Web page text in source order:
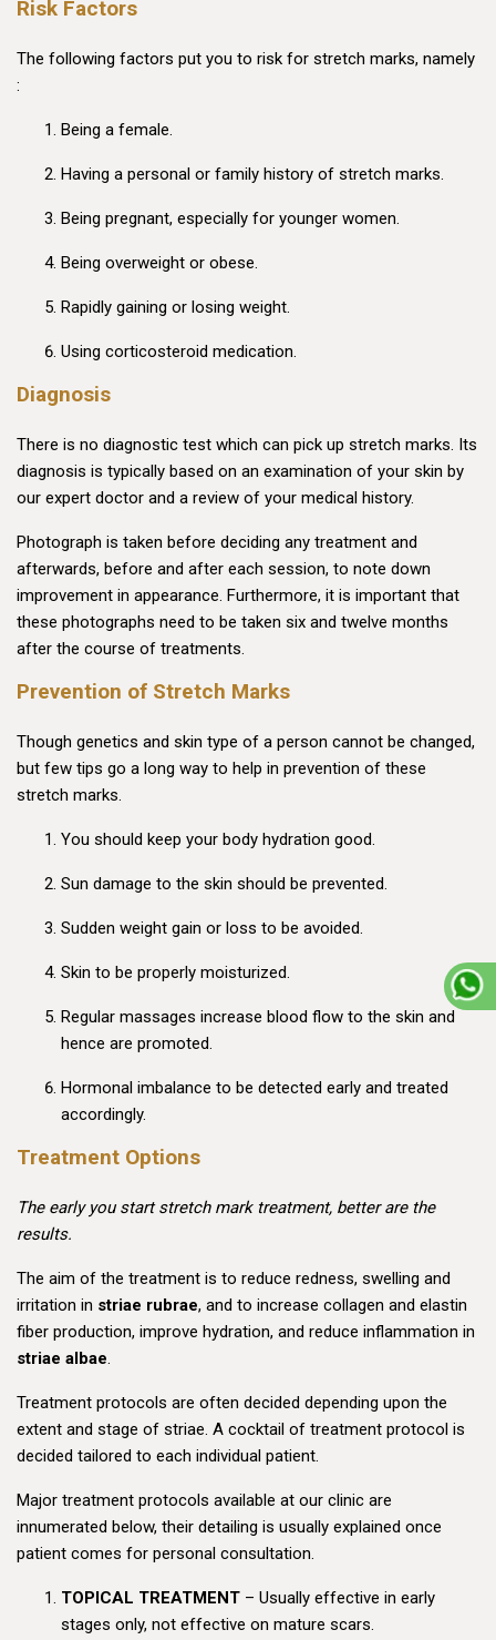
Risk Factors
The following factors put you to risk for stretch marks, namely
:
Being a female.
Having a personal or family history of stretch marks.
Being pregnant, especially for younger women.
Being overweight or obese.
Rapidly gaining or losing weight.
Using corticosteroid medication.
Diagnosis
There is no diagnostic test which can pick up stretch marks. Its
diagnosis is typically based on an examination of your skin by
our expert doctor and a review of your medical history.
Photograph is taken before deciding any treatment and
afterwards, before and after each session, to note down
improvement in appearance. Furthermore, it is important that
these photographs need to be taken six and twelve months
after the course of treatments.
Prevention of Stretch Marks
Though genetics and skin type of a person cannot be changed,
but few tips go a long way to help in prevention of these
stretch marks.
You should keep your body hydration good.
Sun damage to the skin should be prevented.
Sudden weight gain or loss to be avoided.
Skin to be properly moisturized.
Regular massages increase blood flow to the skin and
hence are promoted.
Hormonal imbalance to be detected early and treated
accordingly.
Treatment Options
The early you start stretch mark treatment, better are the
results.
The aim of the treatment is to reduce redness, swelling and
irritation in striae rubrae, and to increase collagen and elastin
fiber production, improve hydration, and reduce inflammation in
striae albae.
Treatment protocols are often decided depending upon the
extent and stage of striae. A cocktail of treatment protocol is
decided tailored to each individual patient.
Major treatment protocols available at our clinic are
innumerated below, their detailing is usually explained once
patient comes for personal consultation.
TOPICAL TREATMENT – Usually effective in early
stages only, not effective on mature scars.